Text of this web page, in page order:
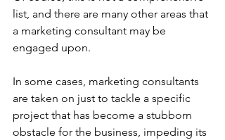
list, and there are many other areas that
a marketing consultant may be
engaged upon.
In some cases, marketing consultants
are taken on just to tackle a specific
project that has become a stubborn
obstacle for the business, impeding its